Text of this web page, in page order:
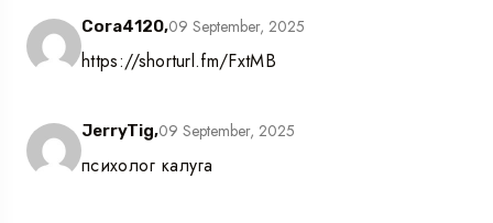
Cora4120,09 September, 2025
https://shorturl.fm/FxtMB
JerryTig,09 September, 2025
психолог калуга